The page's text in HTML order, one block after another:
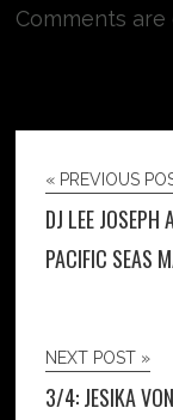
Comments are
« PREVIOUS
DJ LEE JOSEPH
PACIFIC SEAS
NEXT POST »
3/4: JESIKA